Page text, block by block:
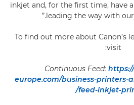
inkjet and, for the first time, have
leading the way with our
To find out more about Canon’s
visit:
Continuous Feed:
europe.com/business-printers-
feed-inkjet-